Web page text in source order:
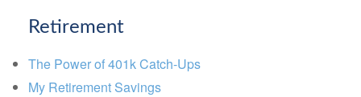
Retirement
The Power of 401k Catch-Ups
My Retirement Savings